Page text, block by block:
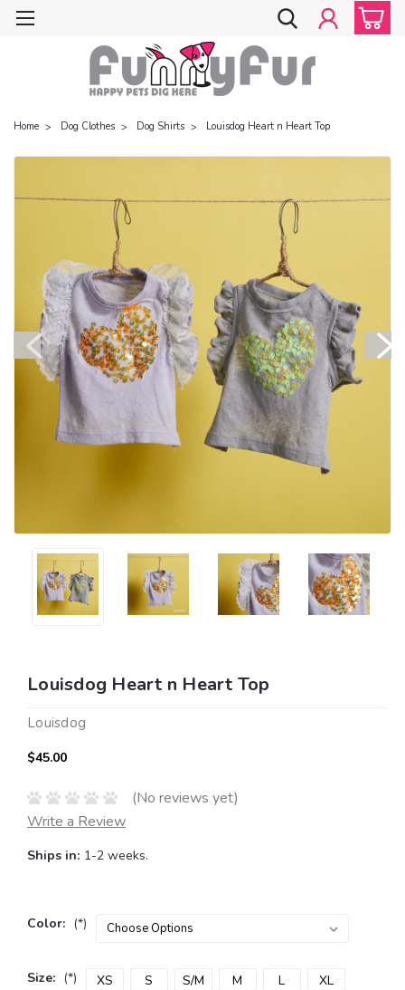
Home Dog Clothes Dog Shirts Louisdog Heart n Heart Top
Louisdog Heart n Heart Top
Louisdog
$45.00
(No reviews yet)
Write a Review
Ships in: 1-2 weeks.
Color: (*)
Size: (*) XS S S/M M L XL